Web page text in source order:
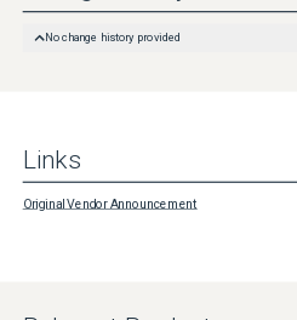
No change history provided
Links
Original Vendor Announcement